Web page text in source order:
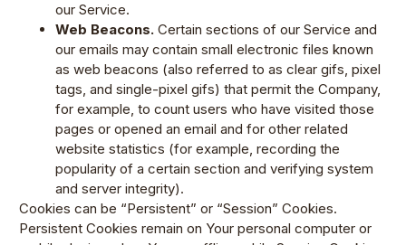
our Service.
Web Beacons.Certain sections of our Service and
our emails may contain small electronic files known
as web beacons (also referred to as clear gifs, pixel
tags, and single-pixel gifs) that permit the Company,
for example, to count users who have visited those
pages or opened an email and for other related
website statistics (for example, recording the
popularity of a certain section and verifying system
and server integrity).
Cookies can be “Persistent” or “Session” Cookies.
Persistent Cookies remain on Your personal computer or